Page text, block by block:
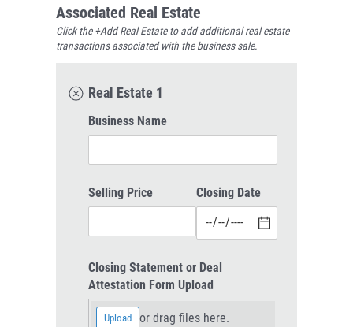
Associated Real Estate
Click the +Add Real Estate to add additional real estate
transactions associated with the business sale.
Real Estate 1
Business Name
Selling Price Closing Date
Closing Statement or Deal
Attestation Form Upload
Upload or drag files here.